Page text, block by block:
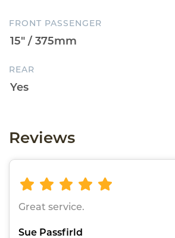
FRONT PASSENGER
REAR
Reviews
Great service.
Sue Passfirld